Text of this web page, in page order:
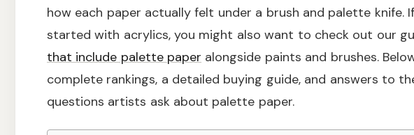
how each paper actually felt under a brush and palette knife.
started with acrylics, you might also want to check out our
that include palette paper alongside paints and brushes.
complete rankings, a detailed buying guide, and answers to
questions artists ask about palette paper.